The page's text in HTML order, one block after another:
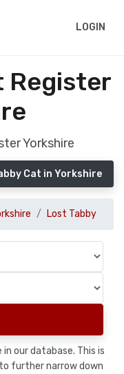
LOGIN
Register
Yorkshire
Cat in Yorkshire
Lost Tabby
our database. This is
further narrow down